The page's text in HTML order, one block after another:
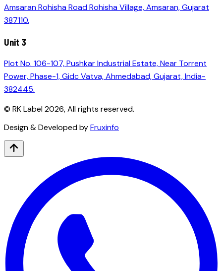
Amsaran Rohisha Road Rohisha Village, Amsaran, Gujarat
387110.
Unit 3
Plot No. 106-107, Pushkar Industrial Estate, Near Torrent
Power, Phase-1, Gidc Vatva, Ahmedabad, Gujarat, India-
382445.
© RK Label2026, All rights reserved.
Design & Developed byFruxinfo